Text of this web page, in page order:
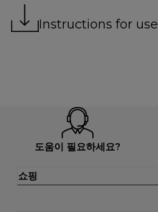
Instructions for use
도움이 필요하세요?
쇼핑